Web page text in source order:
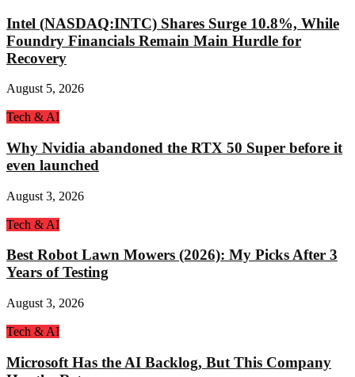
Intel (NASDAQ:INTC) Shares Surge 10.8%, While
Foundry Financials Remain Main Hurdle for
Recovery
August 5, 2026
Tech & AI
Why Nvidia abandoned the RTX 50 Super before it
even launched
August 3, 2026
Tech & AI
Best Robot Lawn Mowers (2026): My Picks After 3
Years of Testing
August 3, 2026
Tech & AI
Microsoft Has the AI Backlog, But This Company